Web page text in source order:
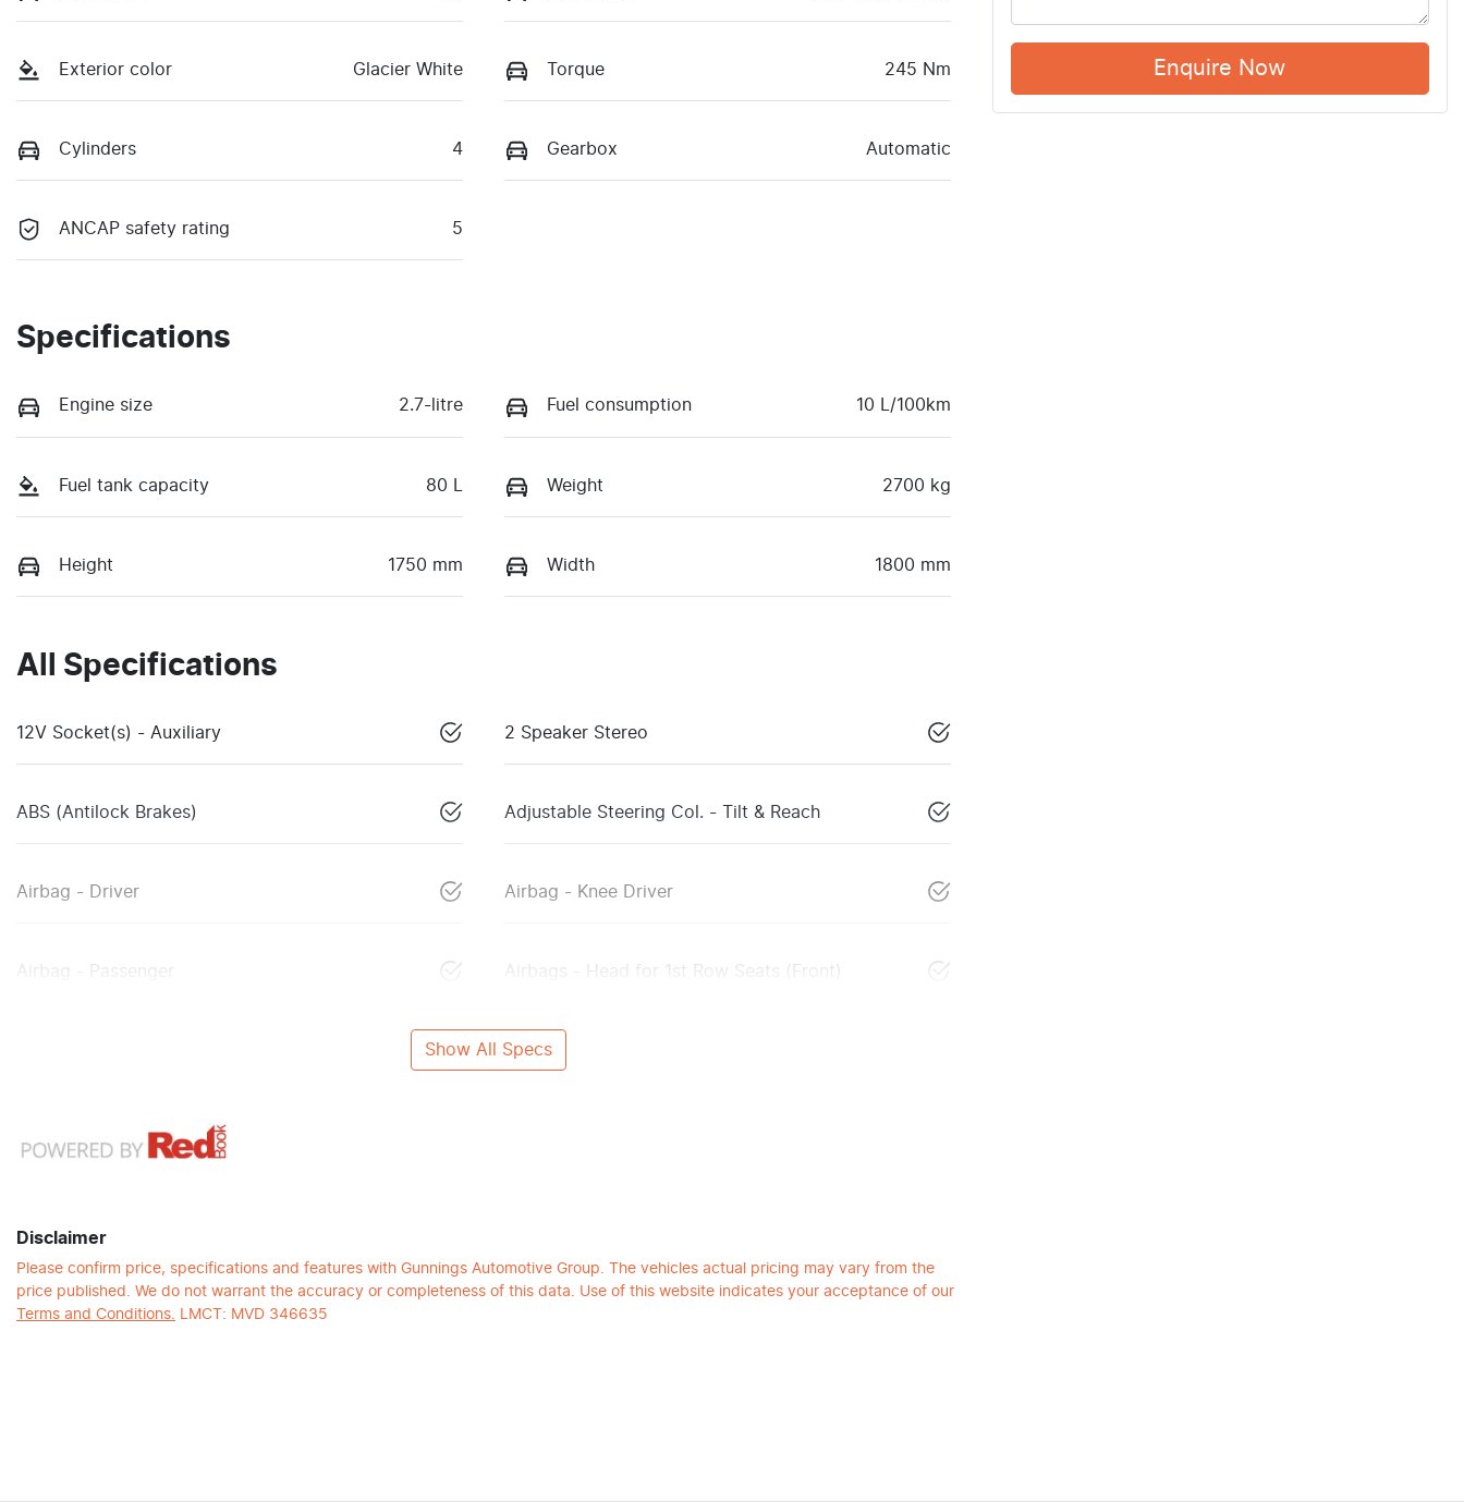
Exterior color Glacier White Torque 245 Nm
Cylinders 4 Gearbox Automatic
ANCAP safety rating 5
Specifications
Engine size 2.7-litre Fuel consumption 10 L/100km
Fuel tank capacity 80 L Weight 2700 kg
Height 1750 mm Width 1800 mm
All Specifications
12V Socket(s) - Auxiliary 2 Speaker Stereo
ABS (Antilock Brakes) Adjustable Steering Col. - Tilt & Reach
Airbag - Driver Airbag - Knee Driver
Airbag - Passenger Airbags - Head for 1st Row Seats (Front)
Show All Specs
Disclaimer
Please confirm price, specifications and features with Gunnings Automotive Group . The vehicles actual pricing may vary from the
price published. We do not warrant the accuracy or completeness of this data. Use of this website indicates your acceptance of our
Terms and Conditions.
LMCT: MVD 346635
Enquire Now